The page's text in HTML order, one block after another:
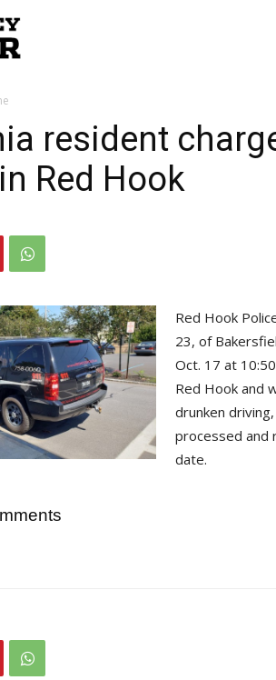
Observer
resident
Red Hook
Red Hook
23, of
Oct. 17 at
Red Hook and
drunken
processed and
date.